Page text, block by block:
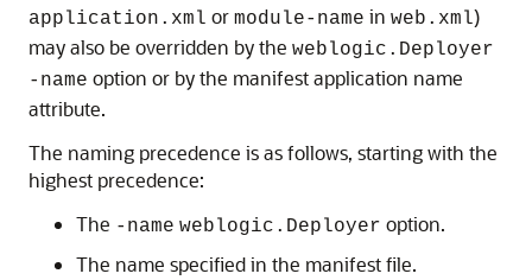
application.xml or module-name in web.xml)
may also be overridden by the weblogic.Deployer
-name option or by the manifest application name
attribute.
The naming precedence is as follows, starting with the
highest precedence:
The -name weblogic.Deployer option.
The name specified in the manifest file.